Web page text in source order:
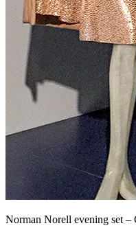
Norman Norell evening set –